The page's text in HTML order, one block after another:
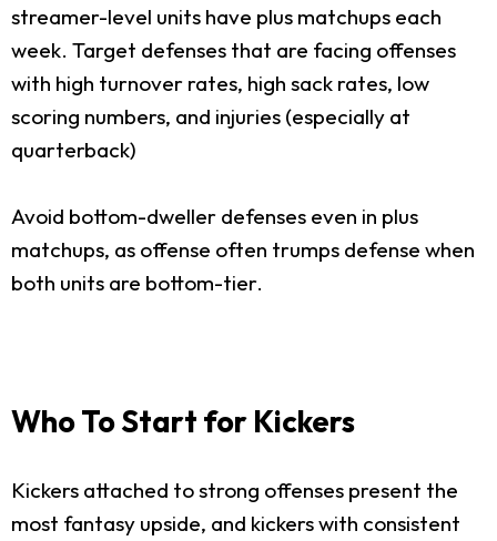
streamer-level units have plus matchups each
week. Target defenses that are facing offenses
with high turnover rates, high sack rates, low
scoring numbers, and injuries (especially at
quarterback)
Avoid bottom-dweller defenses even in plus
matchups, as offense often trumps defense when
both units are bottom-tier.
Who To Start for Kickers
Kickers attached to strong offenses present the
most fantasy upside, and kickers with consistent